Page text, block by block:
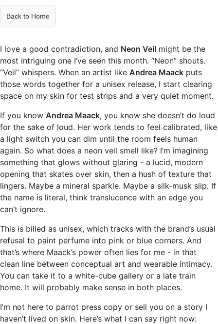
Back to Home
I love a good contradiction, and Neon Veil might be the
most intriguing one I’ve seen this month. “Neon” shouts.
“Veil” whispers. When an artist like Andrea Maack puts
those words together for a unisex release, I start clearing
space on my skin for test strips and a very quiet moment.
If you know Andrea Maack, you know she doesn’t do loud
for the sake of loud. Her work tends to feel calibrated, like
a light switch you can dim until the room feels human
again. So what does a neon veil smell like? I’m imagining
something that glows without glaring - a lucid, modern
opening that skates over skin, then a hush of texture that
lingers. Maybe a mineral sparkle. Maybe a silk-musk slip. If
the name is literal, think translucence with an edge you
can’t ignore.
This is billed as unisex, which tracks with the brand’s usual
refusal to paint perfume into pink or blue corners. And
that’s where Maack’s power often lies for me - in that
clean line between conceptual art and wearable intimacy.
You can take it to a white-cube gallery or a late train
home. It will probably make sense in both places.
I’m not here to parrot press copy or sell you on a story I
haven’t lived on skin. Here’s what I can say right now: